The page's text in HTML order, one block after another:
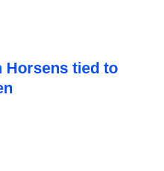
Horsens tied to